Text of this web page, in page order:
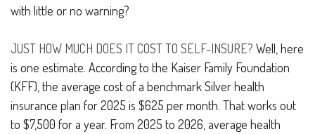
with little or no warning?
JUST HOW MUCH DOES IT COST TO SELF-INSURE? Well, here
is one estimate. According to the Kaiser Family Foundation
(KFF), the average cost of a benchmark Silver health
insurance plan for 2025 is $625 per month. That works out
to $7,500 for a year. From 2025 to 2026, average health